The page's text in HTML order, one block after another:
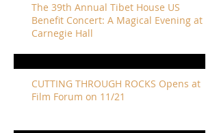
The 39th Annual Tibet House US
Benefit Concert: A Magical Evening at
Carnegie Hall
CUTTING THROUGH ROCKS Opens at
Film Forum on 11/21